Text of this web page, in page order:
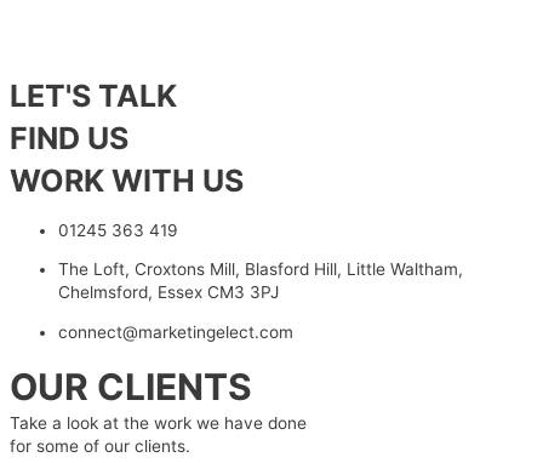
LET'S TALK
FIND US
WORK WITH US
01245 363 419
The Loft, Croxtons Mill, Blasford Hill, Little Waltham,
Chelmsford, Essex CM3 3PJ
connect@marketingelect.com
OUR CLIENTS
Take a look at the work we have done
for some of our clients.